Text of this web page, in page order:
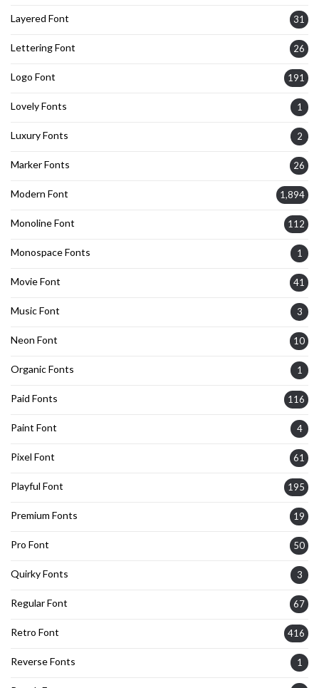
Layered Font 31
Lettering Font 26
Logo Font 191
Lovely Fonts 1
Luxury Fonts 2
Marker Fonts 26
Modern Font 1,894
Monoline Font 112
Monospace Fonts 1
Movie Font 41
Music Font 3
Neon Font 10
Organic Fonts 1
Paid Fonts 116
Paint Font 4
Pixel Font 61
Playful Font 195
Premium Fonts 19
Pro Font 50
Quirky Fonts 3
Regular Font 67
Retro Font 416
Reverse Fonts 1